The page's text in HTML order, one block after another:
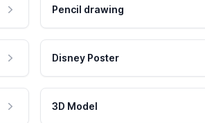
Pencil drawing
Disney Poster
3D Model